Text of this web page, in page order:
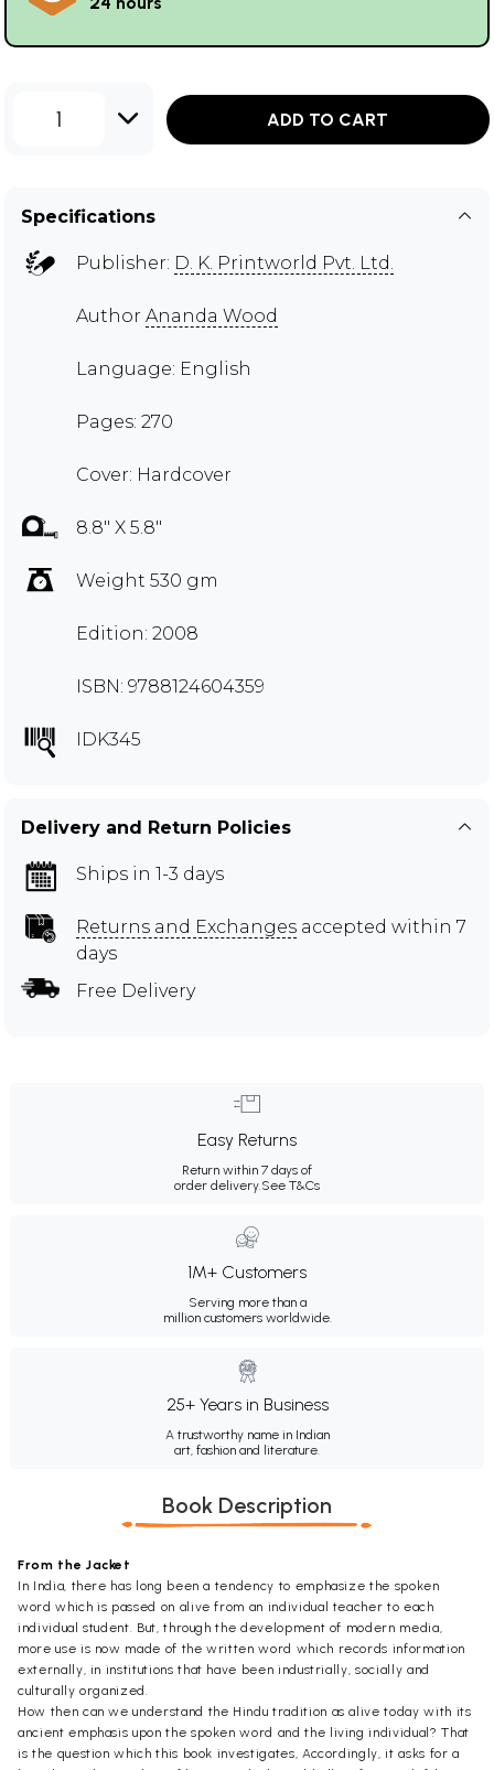
1 ADD TO CART
Specifications
Publisher: D. K. Printworld Pvt. Ltd.
Author Ananda Wood
Language: English
Pages: 270
Cover: Hardcover
8.8" X 5.8"
Weight 530 gm
Edition: 2008
ISBN: 9788124604359
IDK345
Delivery and Return Policies
Ships in 1-3 days
Returns and Exchanges accepted within 7
days
Free Delivery
Easy Returns
Return within 7 days of
order delivery.See T&Cs
1M+ Customers
Serving more than a
million customers worldwide.
25+ Years in Business
A trustworthy name in Indian
art, fashion and literature.
Book Description
From the Jacket
In India, there has long been a tendency to emphasize the spoken
word which is passed on alive from an individual teacher to each
individual student. But, through the development of modern media,
more use is now made of the written word which records information
externally, in institutions that have been industrially, socially and
culturally organized.
How then can we understand the Hindu tradition as alive today with its
ancient emphasis upon the spoken word and the living individual? That
is the question which this book investigates, Accordingly, it asks for a